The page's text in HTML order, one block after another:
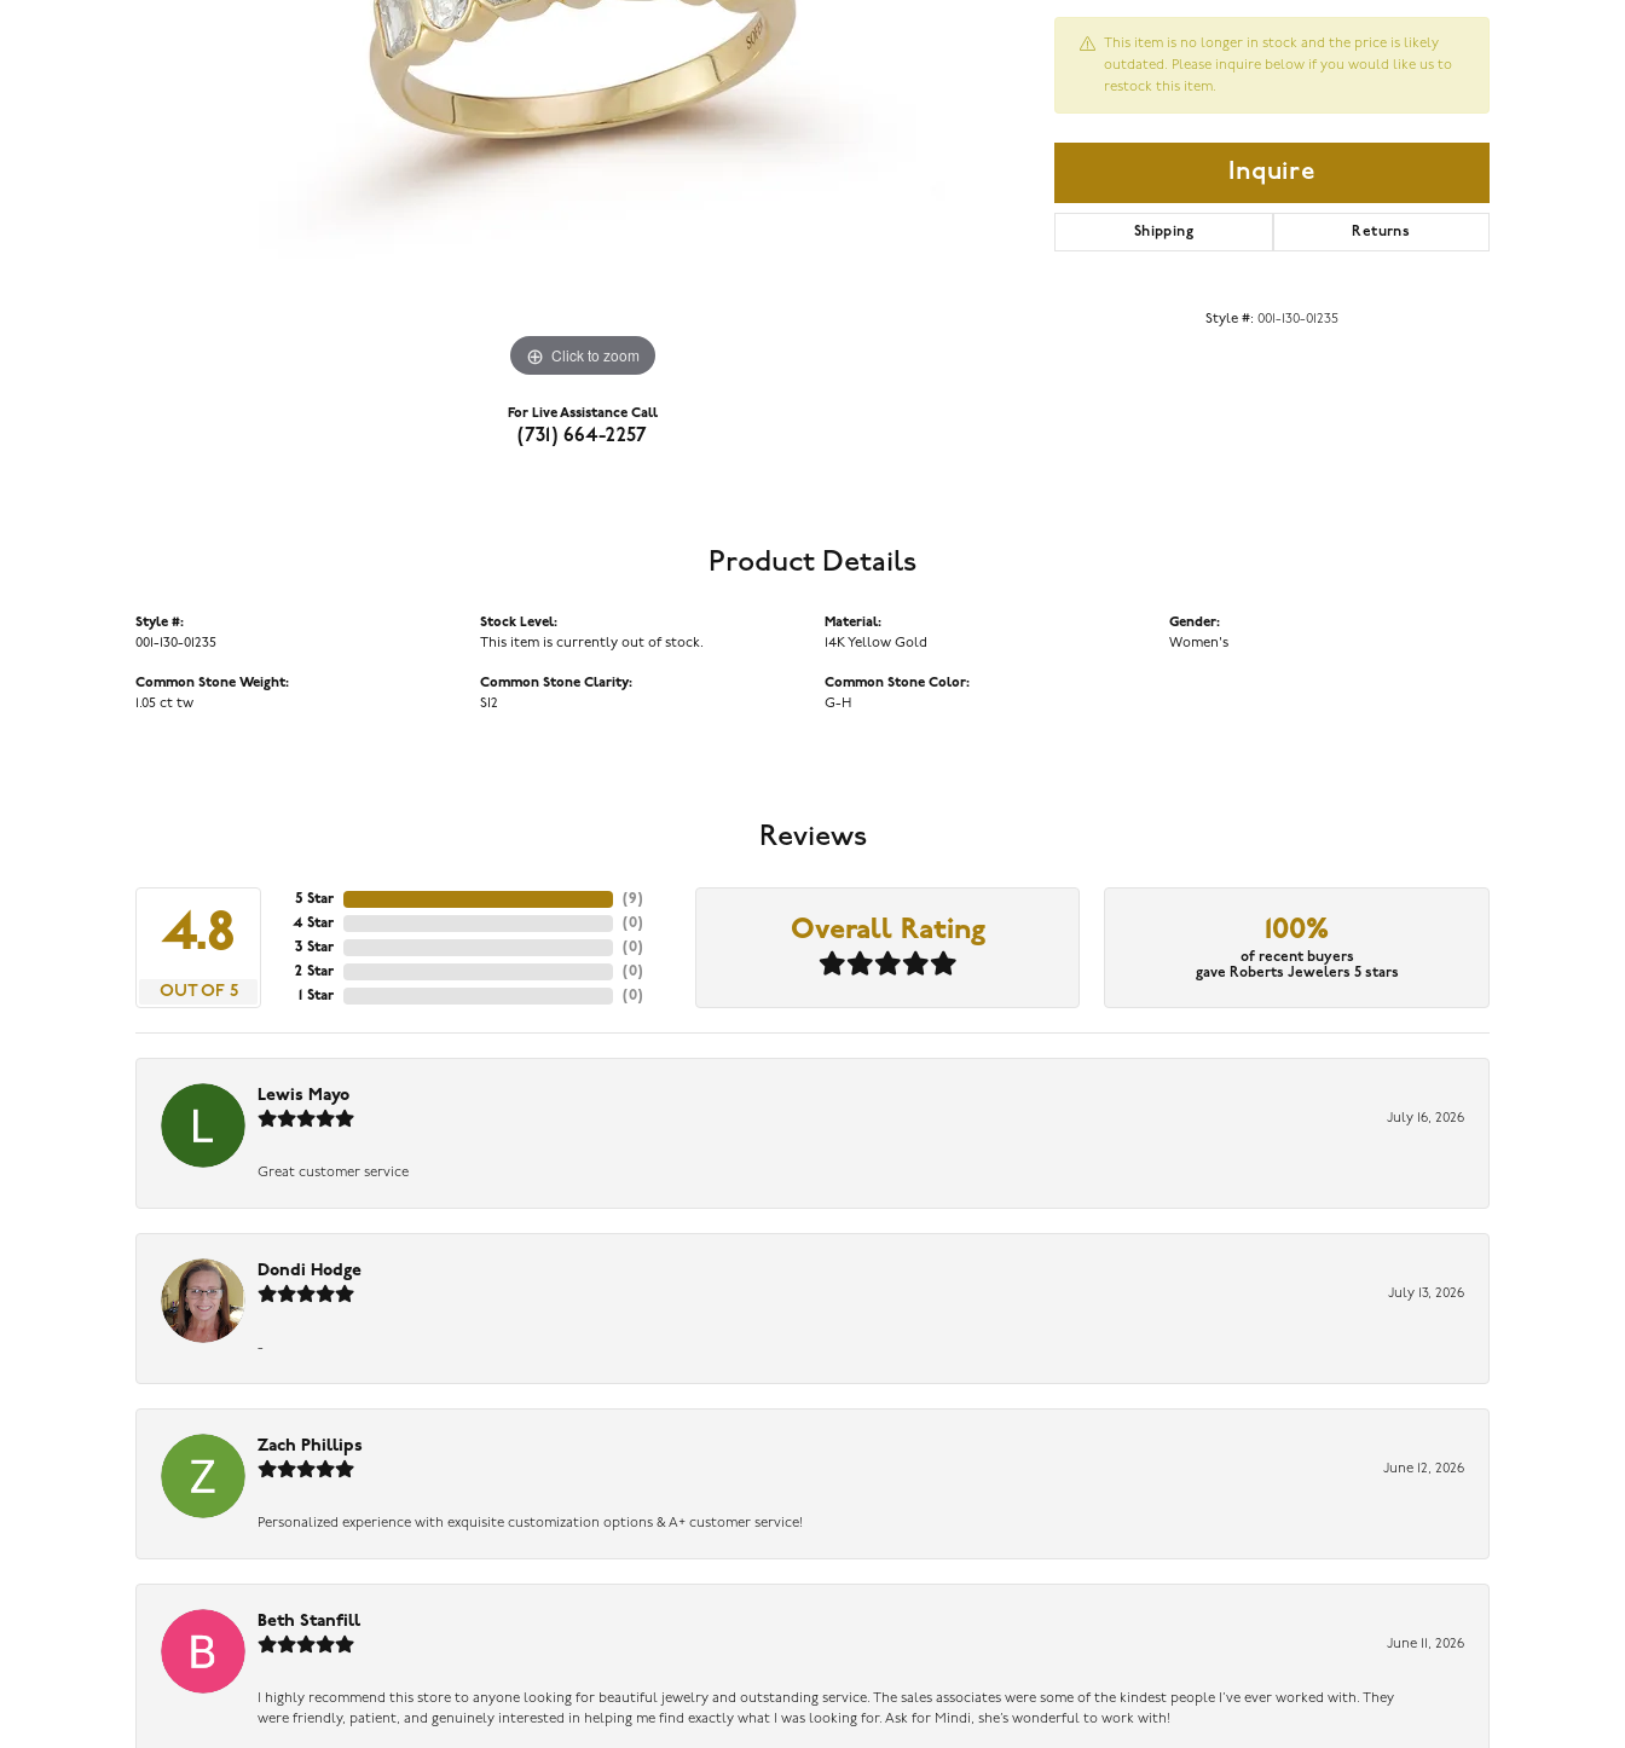
Click to zoom
For Live Assistance Call
(731) 664-2257
This item is no longer in stock and the price is likely
outdated. Please inquire below if you would like us to
restock this item.
Inquire
Shipping Returns
Style #: 001-130-01235
Product Details
Style #:
001-130-01235
Common Stone Weight:
1.05 ct tw
Stock Level:
This item is currently out of stock.
Common Stone Clarity:
SI2
Material:
14K Yellow Gold
Common Stone Color:
G-H
Gender:
Women's
Reviews
4.8
OUT OF 5
5 Star
4 Star
3 Star
2 Star
1 Star
(9)
(0)
(0)
(0)
(0)
Overall Rating 100%
of recent buyers
gave Roberts Jewelers 5 stars
Lewis Mayo
July 16, 2026
Great customer service
Dondi Hodge
July 13, 2026
-
Zach Phillips
June 12, 2026
Personalized experience with exquisite customization options & A+ customer service!
Beth Stanfill
June 11, 2026
I highly recommend this store to anyone looking for beautiful jewelry and outstanding service. The sales associates were some of the kindest people I’ve ever worked with. They
were friendly, patient, and genuinely interested in helping me find exactly what I was looking for. Ask for Mindi, she’s wonderful to work with!